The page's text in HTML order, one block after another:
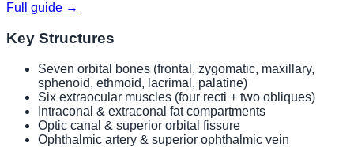
Full guide →
Key Structures
Seven orbital bones (frontal, zygomatic, maxillary,
sphenoid, ethmoid, lacrimal, palatine)
Six extraocular muscles (four recti + two obliques)
Intraconal & extraconal fat compartments
Optic canal & superior orbital fissure
Ophthalmic artery & superior ophthalmic vein